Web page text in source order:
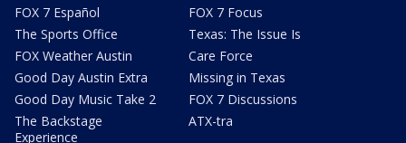
FOX 7 Español
The Sports Office
FOX Weather Austin
Good Day Austin Extra
Good Day Music Take 2
The Backstage
Experience
FOX 7 Focus
Texas: The Issue Is
Care Force
Missing in Texas
FOX 7 Discussions
ATX-tra